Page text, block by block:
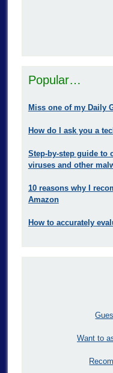
Popular…
Miss one of my Daily
How do I ask you a
Step-by-step guide to
viruses and other
10 reasons why I
Amazon
How to accurately
Want to